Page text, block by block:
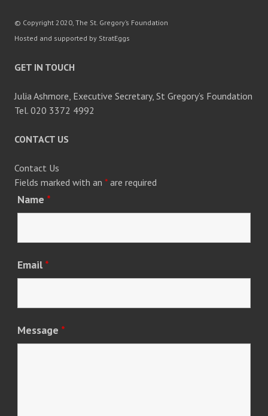
© Copyright 2020, The St. Gregory’s Foundation
Hosted and supported by StratEggs
GET IN TOUCH
Julia Ashmore, Executive Secretary, St Gregory’s Foundation
Tel. 020 3372 4992
CONTACT US
Contact Us
Fields marked with an * are required
Name *
Email *
Message *